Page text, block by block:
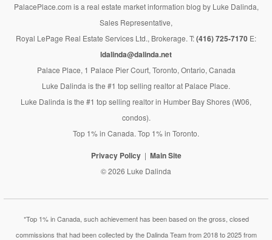
PalacePlace.com is a real estate market information blog by Luke Dalinda,
Sales Representative,
Royal LePage Real Estate Services Ltd., Brokerage. T:(416) 725-7170 E:
ldalinda@dalinda.net
Palace Place, 1 Palace Pier Court, Toronto, Ontario, Canada
Luke Dalinda is the #1 top selling realtor at Palace Place.
Luke Dalinda is the #1 top selling realtor in Humber Bay Shores (W06,
condos).
Top 1% in Canada. Top 1% in Toronto.
Privacy Policy Main Site
© 2026 Luke Dalinda
*Top 1% in Canada, such achievement has been based on the gross, closed
commissions that had been collected by the Dalinda Team from 2018 to 2025 from